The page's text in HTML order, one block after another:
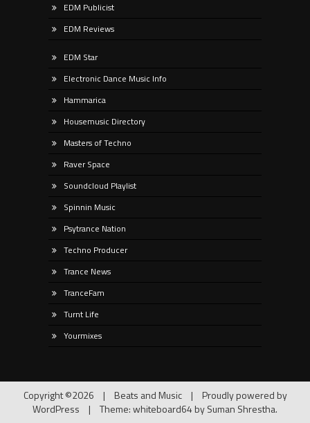
EDM Publicist
EDM Reviews
EDM Star
Electronic Dance Music Info
Hammarica
Housemusic Directory
Masters of Techno
Raver Space
Soundcloud Playlist
Spinnin Music
Psytrance Nation
Techno Producer
Trance News
TranceFam
Turnt Life
Yourmixes
Copyright ©2026 | Beats and Music |
Proudly powered by
WordPress
| Theme: whiteboard64 bySuman Shrestha.